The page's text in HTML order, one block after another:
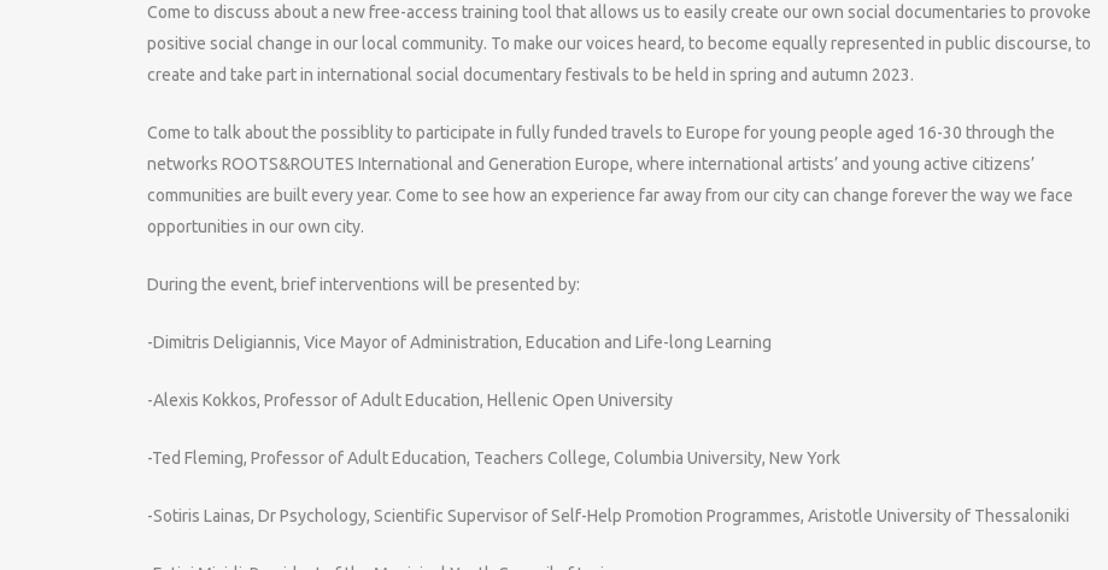
Come to discuss about a new free-access training tool that allows us to easily create our own social documentaries to provoke
positive social change in our local community. To make our voices heard, to become equally represented in public discourse, to
create and take part in international social documentary festivals to be held in spring and autumn 2023.
Come to talk about the possiblity to participate in fully funded travels to Europe for young people aged 16-30 through the
networks ROOTS&ROUTES International and Generation Europe, where international artists’ and young active citizens’
communities are built every year. Come to see how an experience far away from our city can change forever the way we face
opportunities in our own city.
During the event, brief interventions will be presented by:
-Dimitris Deligiannis, Vice Mayor of Administration, Education and Life-long Learning
-Alexis Kokkos, Professor of Adult Education, Hellenic Open University
-Ted Fleming, Professor of Adult Education, Teachers College, Columbia University, New York
-Sotiris Lainas, Dr Psychology, Scientific Supervisor of Self-Help Promotion Programmes, Aristotle University of Thessaloniki